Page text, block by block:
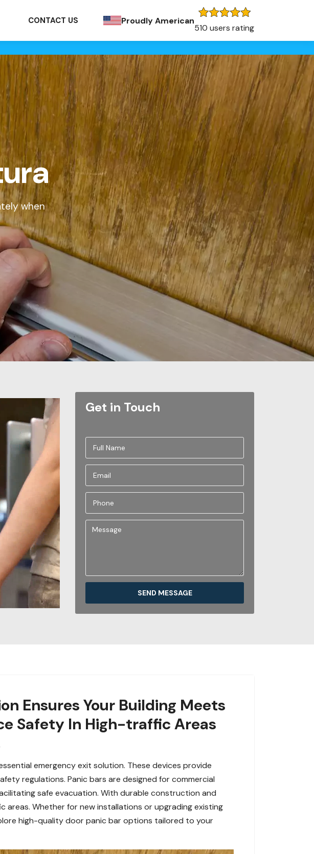
CONTACT US Proudly American
510 users rating
when
Get in Touch
SEND MESSAGE
Ensures Your Building Meets
Safety In High-traffic Areas
emergency exit solution. These devices provide
regulations. Panic bars are designed for commercial
safe evacuation. With durable construction and
Whether for new installations or upgrading existing
high-quality door panic bar options tailored to your